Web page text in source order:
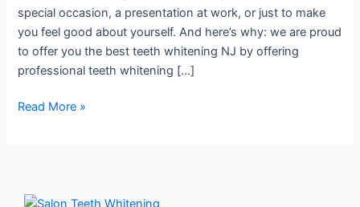
special occasion, a presentation at work, or just to make
you feel good about yourself. And here’s why: we are proud
to offer you the best teeth whitening NJ by offering
professional teeth whitening […]
Read More »